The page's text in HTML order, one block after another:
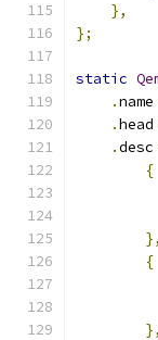
},
};
static
.name
.head
.desc
{
},
{
},